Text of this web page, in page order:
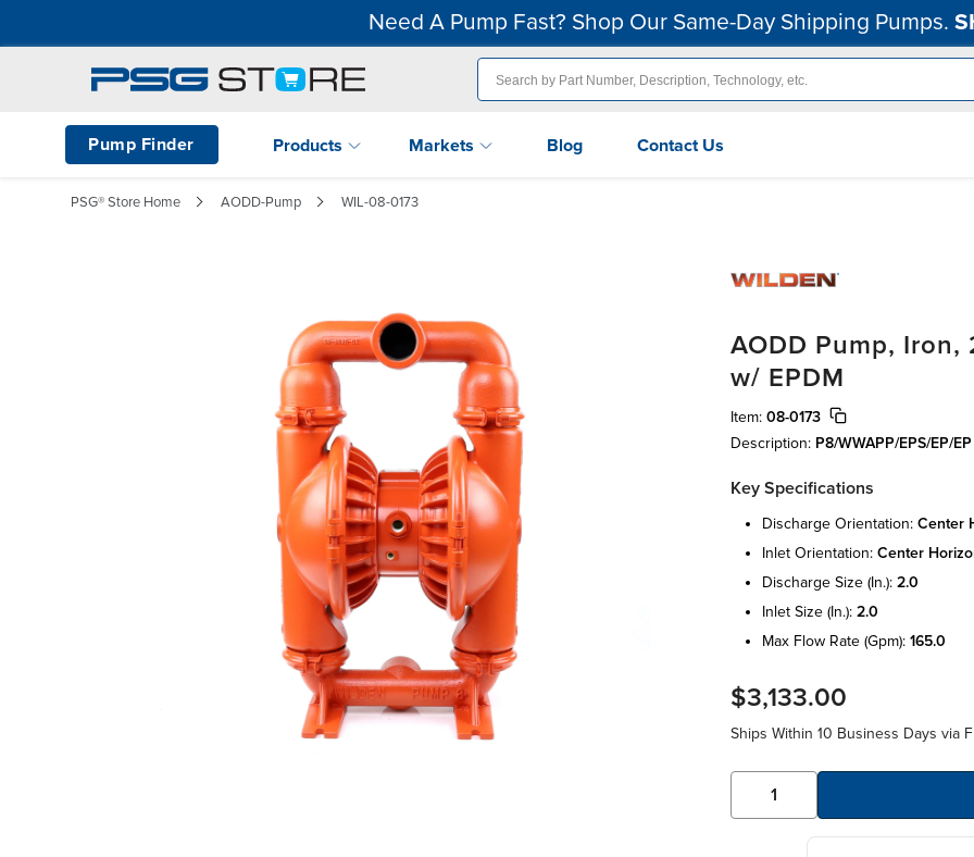
Need A Pump Fast? Shop Our Same-Day Shipping Pumps.
Pump Finder Products Markets Blog Contact Us
PSG® Store Home AODD-Pump WIL-08-0173
AODD Pump, Iron,
w/ EPDM
Item: 08-0173
Description: P8/WWAPP/EPS/EP/EP
Key Specifications
discharge orientation: center
inlet orientation: center
discharge size (in.): 2.0
inlet size (in.): 2.0
max flow rate (gpm): 165.0
$3,133.00
Ships Within 10 Business Days via